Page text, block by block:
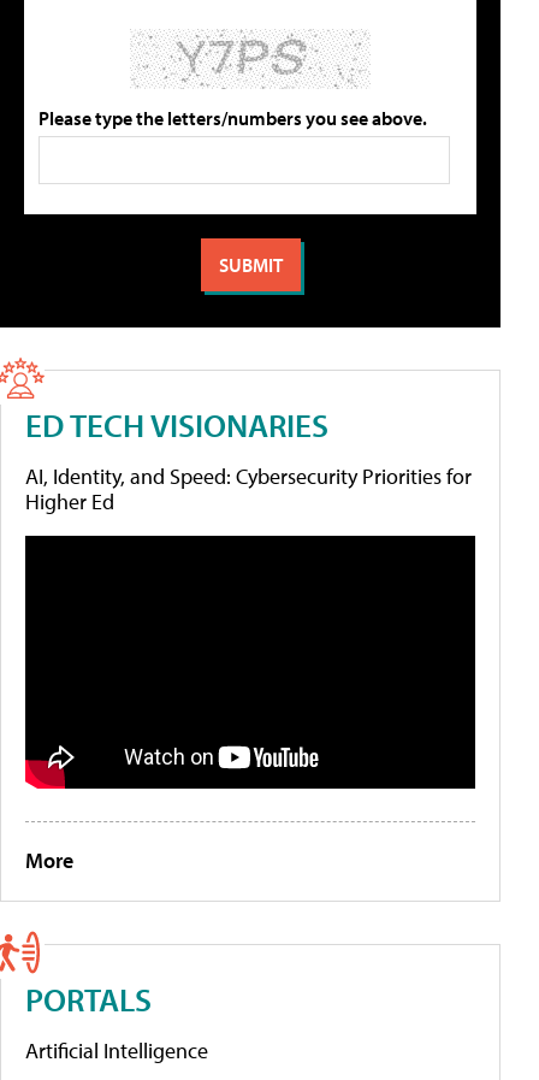
Please type the letters/numbers you see above.
ED TECH VISIONARIES
AI, Identity, and Speed: Cybersecurity Priorities for
Higher Ed
More
PORTALS
Artificial Intelligence